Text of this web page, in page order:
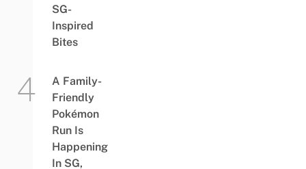
SG-
Inspired
Bites
A Family-
Friendly
Pokémon
Run Is
Happening
In SG,